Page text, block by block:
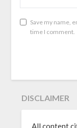
Save my name,
time I comment.
DISCLAIMER
All content